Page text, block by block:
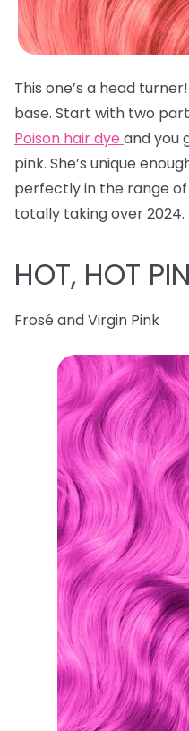
This one’s a head
base. Start with two
Poison hair dye and you
pink. She’s unique
perfectly in the range
totally taking over 2024.
HOT, HOT
Frosé and Virgin Pink